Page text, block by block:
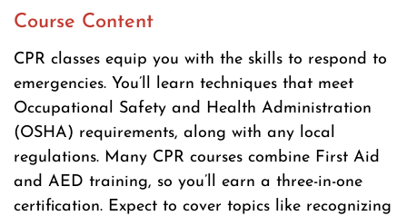
Course Content
CPR classes equip you with the skills to respond to
emergencies. You’ll learn techniques that meet
Occupational Safety and Health Administration
(OSHA) requirements, along with any local
regulations. Many CPR courses combine First Aid
and AED training, so you’ll earn a three-in-one
certification. Expect to cover topics like recognizing